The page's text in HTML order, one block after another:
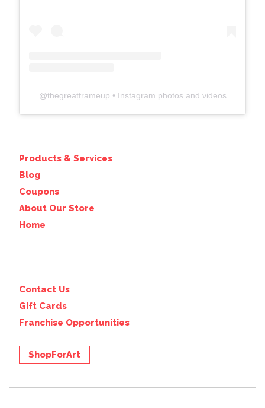
@thegreatframeup • Instagram photos and videos
Products & Services
Blog
Coupons
About Our Store
Home
Contact Us
Gift Cards
Franchise Opportunities
ShopForArt